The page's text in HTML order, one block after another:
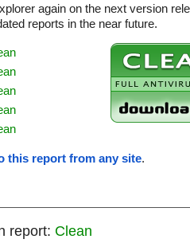
again on the next version
reports in the near future.
this report from any site.
report: Clean